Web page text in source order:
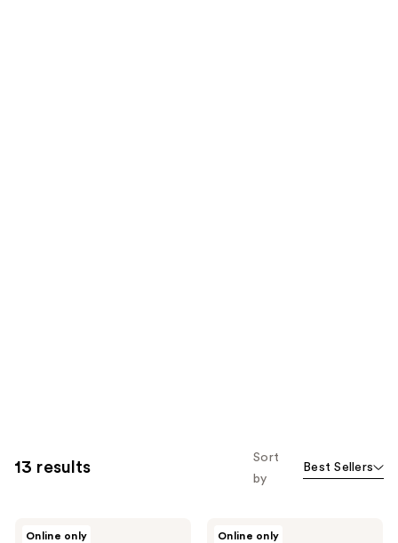
13 results
Sort
by
Best Sellers
Online only Online only